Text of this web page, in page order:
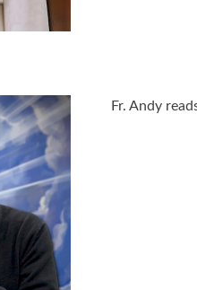
Fr. Andy